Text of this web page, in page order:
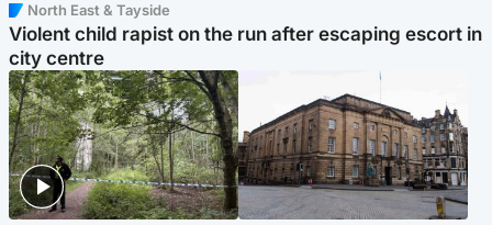
North East & Tayside
Violent child rapist on the run after escaping escort in
city centre